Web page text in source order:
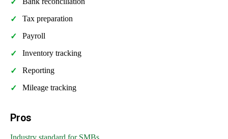
Tax preparation
Payroll
Inventory tracking
Reporting
Mileage tracking
Pros
Industry standard for SMBs